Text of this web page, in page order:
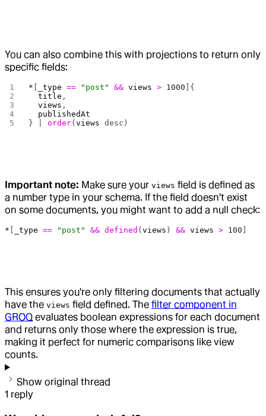
You can also combine this with projections to return only
specific fields:
* _type == "post" && views > 1000 ]{
  title
,
  views
,
  publishedAt
} | order(views desc)
Important note: Make sure your views field is defined as
a number type in your schema. If the field doesn't exist
on some documents, you might want to add a null check:
* _type == "post" && defined ( views ) && views > 100
This ensures you're only filtering documents that actually
have the views field defined. The filter component in
GROQ evaluates boolean expressions for each document
and returns only those where the expression is true,
making it perfect for numeric comparisons like view
counts.
Show original thread
1 reply